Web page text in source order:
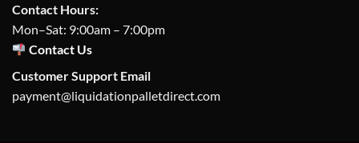
Contact Hours:
Mon–Sat: 9:00am – 7:00pm
Contact Us
Customer Support Email
payment@liquidationpalletdirect.com